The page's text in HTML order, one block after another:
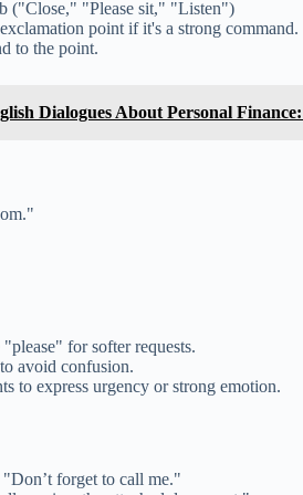
("Close," "Please sit," "Listen")
point if it's a strong command.
to the point.
Dialogues About Personal
for softer requests.
avoid confusion.
to express urgency or strong emotion.
forget to call me."